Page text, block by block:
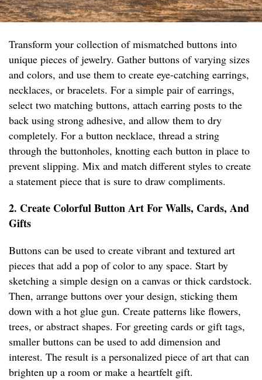
Transform your collection of mismatched buttons into
unique pieces of jewelry. Gather buttons of varying sizes
and colors, and use them to create eye-catching earrings,
necklaces, or bracelets. For a simple pair of earrings,
select two matching buttons, attach earring posts to the
back using strong adhesive, and allow them to dry
completely. For a button necklace, thread a string
through the buttonholes, knotting each button in place to
prevent slipping. Mix and match different styles to create
a statement piece that is sure to draw compliments.
2. Create Colorful Button Art For Walls, Cards, And
Gifts
Buttons can be used to create vibrant and textured art
pieces that add a pop of color to any space. Start by
sketching a simple design on a canvas or thick cardstock.
Then, arrange buttons over your design, sticking them
down with a hot glue gun. Create patterns like flowers,
trees, or abstract shapes. For greeting cards or gift tags,
smaller buttons can be used to add dimension and
interest. The result is a personalized piece of art that can
brighten up a room or make a heartfelt gift.